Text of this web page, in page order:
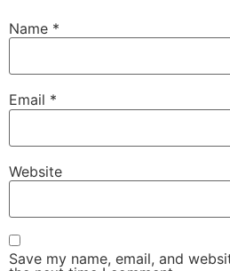
Name *
Email *
Website
Save my name, email, and